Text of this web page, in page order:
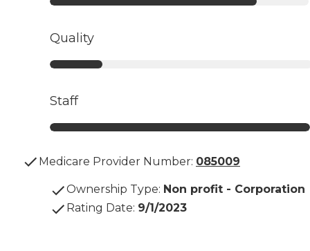
Quality
Staff
Medicare Provider Number: 085009
Ownership Type: Non profit - Corporation
Rating Date: 9/1/2023